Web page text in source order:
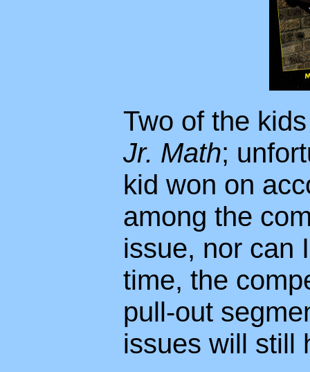
Two of the
Jr. Math;
kid won on
among the
issue, nor can
time, the
pull-out
issues will still